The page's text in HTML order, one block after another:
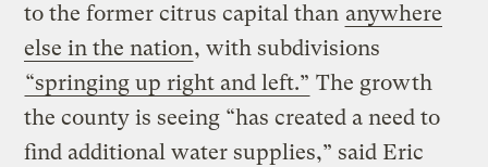
to the former citrus capital than anywhere
else in the nation, with subdivisions
“springing up right and left.” The growth
the county is seeing “has created a need to
find additional water supplies,” said Eric